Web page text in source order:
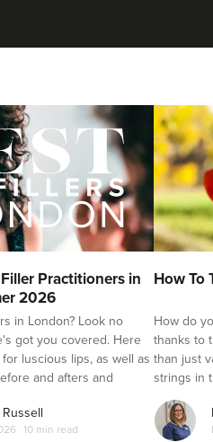
Practitioners in
2026
in London? Look no
got you covered. Here
luscious lips, as well as
and afters and
10 min read
How To
How do
thanks to
than just
strings in